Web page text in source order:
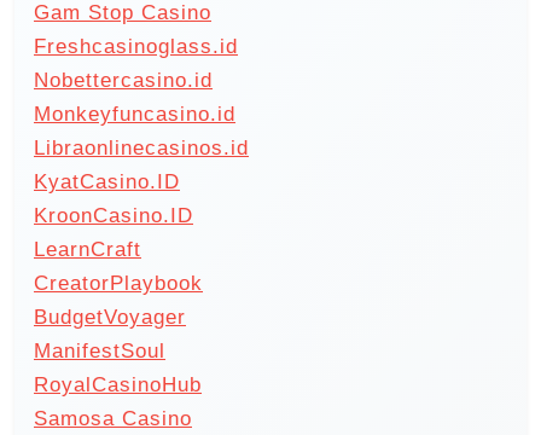
Gam Stop Casino
Freshcasinoglass.id
Nobettercasino.id
Monkeyfuncasino.id
Libraonlinecasinos.id
KyatCasino.ID
KroonCasino.ID
LearnCraft
CreatorPlaybook
BudgetVoyager
ManifestSoul
RoyalCasinoHub
Samosa Casino